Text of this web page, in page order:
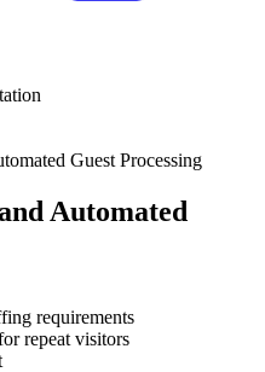
Guest Processing
Automated
requirements
repeat visitors